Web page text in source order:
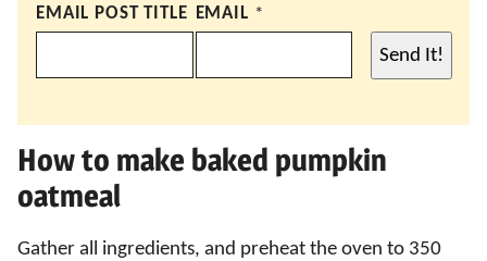
EMAIL POST TITLE EMAIL *
Send It!
How to make baked pumpkin
oatmeal
Gather all ingredients, and preheat the oven to 350